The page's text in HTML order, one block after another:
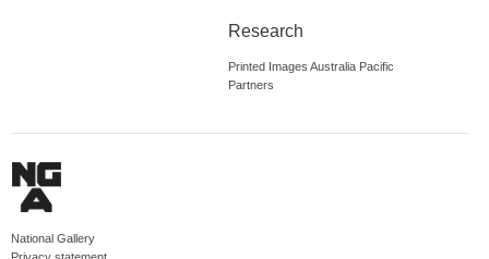
Research
Printed Images Australia Pacific
Partners
National Gallery